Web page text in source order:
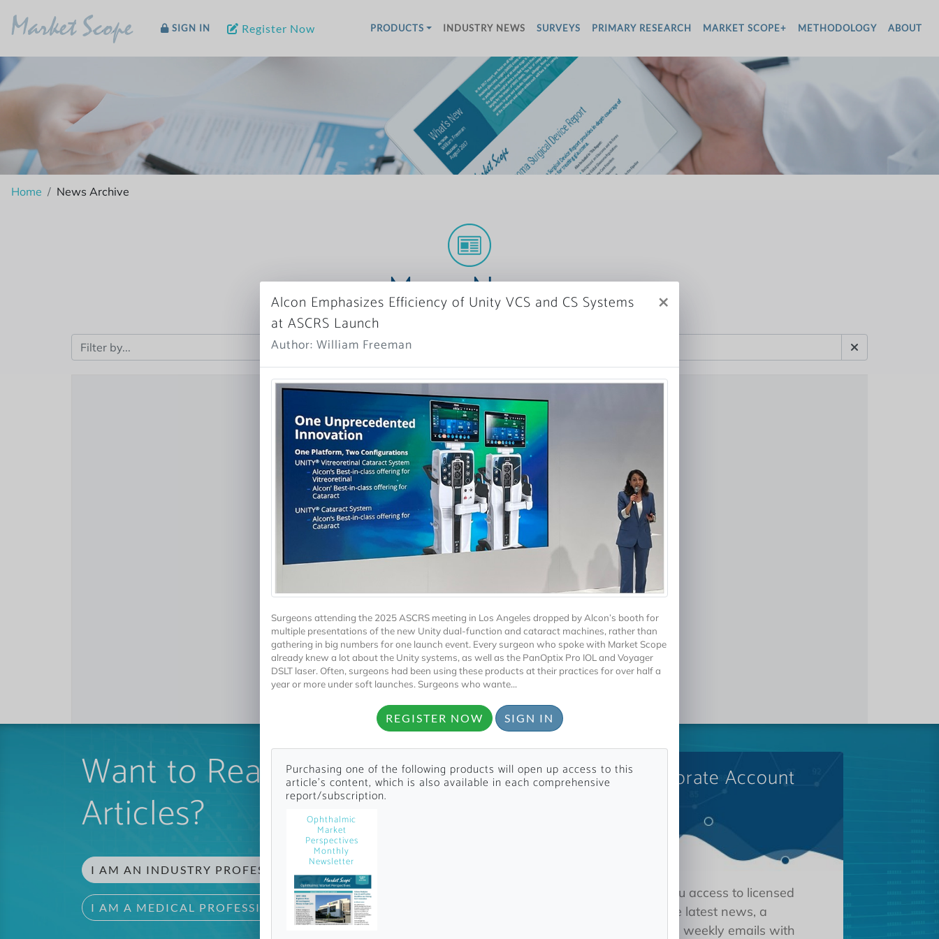
Market Scope SIGN IN Register Now PRODUCTS INDUSTRY NEWS SURVEYS PRIMARY RESEARCH MARKET SCOPE+ METHODOLOGY ABOUT
Home News Archive
More News
Want to Read Locked
Articles?
I AM AN INDUSTRY PROFESSIONAL
I AM A MEDICAL PROFESSIONAL
Register A Corporate Account
A corporate account gives you access to licensed
reports and subscriptions, the latest news, a
personalized dashboard, and weekly emails with
Alcon Emphasizes Efficiency of Unity VCS and CS Systems
at ASCRS Launch
Author: William Freeman
×
Surgeons attending the 2025 ASCRS meeting in Los Angeles dropped by Alcon’s booth for
multiple presentations of the new Unity dual-function and cataract machines, rather than
gathering in big numbers for one launch event. Every surgeon who spoke with Market Scope
already knew a lot about the Unity systems, as well as the PanOptix Pro IOL and Voyager
DSLT laser. Often, surgeons had been using these products at their practices for over half a
year or more under soft launches. Surgeons who wante...
REGISTER NOW SIGN IN
Purchasing one of the following products will open up access to this
article's content, which is also available in each comprehensive
report/subscription.
Ophthalmic
Market
Perspectives
Monthly
Newsletter